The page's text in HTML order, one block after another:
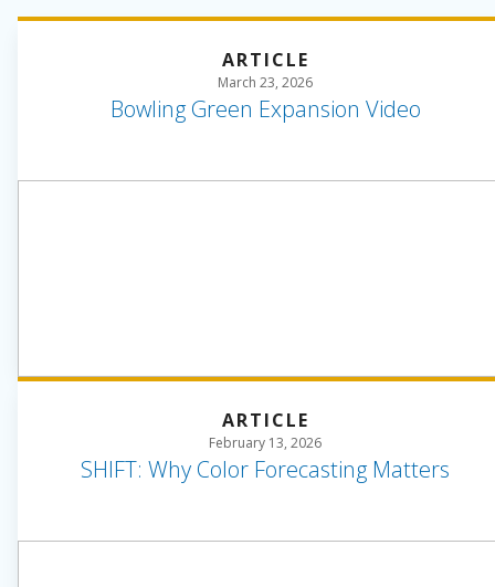
ARTICLE
March 23, 2026
Bowling Green Expansion Video
ARTICLE
February 13, 2026
SHIFT: Why Color Forecasting Matters